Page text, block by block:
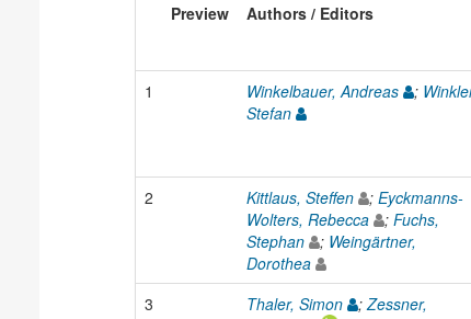
Preview
Authors / Editors
1 Winkelbauer, Andreas ;
Stefan
2 Kittlaus, Steffen ; Eyckmanns-
Wolters, Rebecca
; Fuchs,
Stephan
; Weingärtner,
Dorothea
3 Thaler, Simon ;Zessner,